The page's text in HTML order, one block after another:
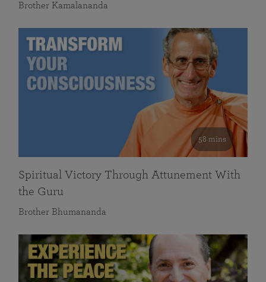
Brother Kamalananda
58 mins
Spiritual Victory Through Attunement With
the Guru
Brother Bhumananda